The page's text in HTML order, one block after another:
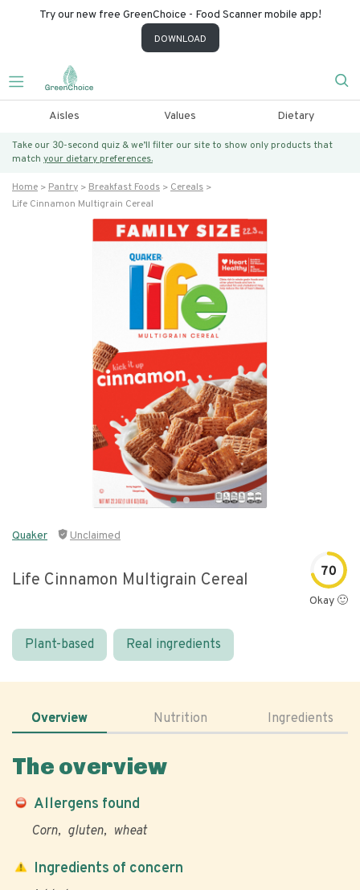
Try our new free GreenChoice - Food Scanner mobile app!
DOWNLOAD
Aisles Values Dietary
Take our 30-second quiz & we’ll filter our site to show only products that
match your dietary preferences.
Home Pantry Breakfast Foods
Cereals
Life Cinnamon Multigrain Cereal
Quaker Unclaimed
Life Cinnamon Multigrain Cereal 70
Okay 🙂
Plant-based Real ingredients
Overview Nutrition Ingredients
The overview
Allergens found
Corn gluten wheat
Ingredients of concern